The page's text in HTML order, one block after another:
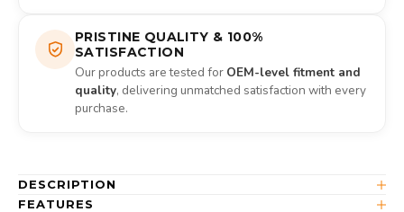
PRISTINE QUALITY & 100%
SATISFACTION
Our products are tested for OEM-level fitment and
quality, delivering unmatched satisfaction with every
purchase.
DESCRIPTION
FEATURES